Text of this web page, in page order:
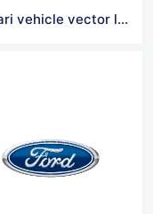
ferrari vehicle vector logo